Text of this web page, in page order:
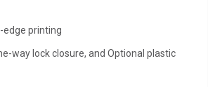
edge printing
way lock closure, and Optional plastic